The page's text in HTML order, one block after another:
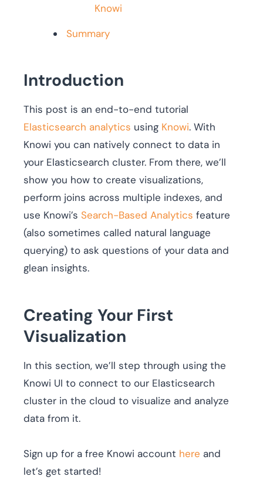
Knowi
Summary
Introduction
This post is an end-to-end tutorial
Elasticsearch analytics using Knowi. With
Knowi you can natively connect to data in
your Elasticsearch cluster. From there, we’ll
show you how to create visualizations,
perform joins across multiple indexes, and
use Knowi’s Search-Based Analytics feature
(also sometimes called natural language
querying) to ask questions of your data and
glean insights.
Creating Your First
Visualization
In this section, we’ll step through using the
Knowi UI to connect to our Elasticsearch
cluster in the cloud to visualize and analyze
data from it.
Sign up for a free Knowi account here and
let’s get started!